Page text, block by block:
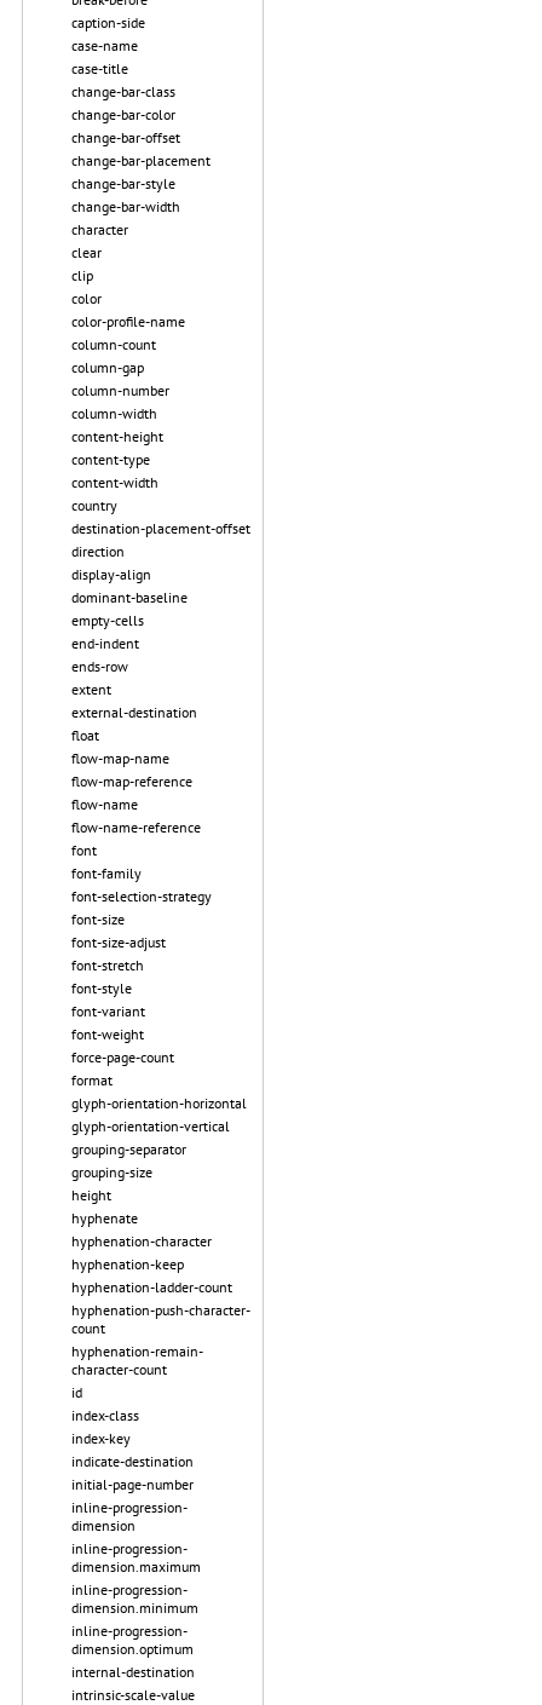
caption-side
case-name
case-title
change-bar-class
change-bar-color
change-bar-offset
change-bar-placement
change-bar-style
change-bar-width
character
clear
clip
color
color-profile-name
column-count
column-gap
column-number
column-width
content-height
content-type
content-width
country
destination-placement-offset
direction
display-align
dominant-baseline
empty-cells
end-indent
ends-row
extent
external-destination
float
flow-map-name
flow-map-reference
flow-name
flow-name-reference
font
font-family
font-selection-strategy
font-size
font-size-adjust
font-stretch
font-style
font-variant
font-weight
force-page-count
format
glyph-orientation-horizontal
glyph-orientation-vertical
grouping-separator
grouping-size
height
hyphenate
hyphenation-character
hyphenation-keep
hyphenation-ladder-count
hyphenation-push-character-
count
hyphenation-remain-
character-count
id
index-class
index-key
indicate-destination
initial-page-number
inline-progression-
dimension
inline-progression-
dimension.maximum
inline-progression-
dimension.minimum
inline-progression-
dimension.optimum
internal-destination
intrinsic-scale-value